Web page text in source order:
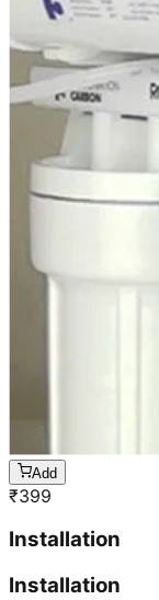
Add
₹399
Installation
Installation